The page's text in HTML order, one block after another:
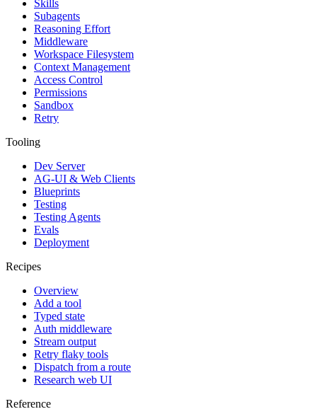
Skills
Subagents
Reasoning Effort
Middleware
Workspace Filesystem
Context Management
Access Control
Permissions
Sandbox
Retry
Tooling
Dev Server
AG-UI & Web Clients
Blueprints
Testing
Testing Agents
Evals
Deployment
Recipes
Overview
Add a tool
Typed state
Auth middleware
Stream output
Retry flaky tools
Dispatch from a route
Research web UI
Reference